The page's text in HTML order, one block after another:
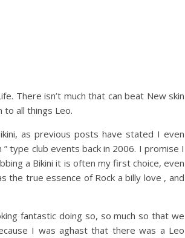
There isn’t much that can beat New skin
to all things Leo.
as previous posts have stated I even
type club events back in 2006. I promise I
a Bikini it is often my first choice, even
the true essence of Rock a billy love , and
fantastic doing so, so much so that we
I was aghast that there was a Leo